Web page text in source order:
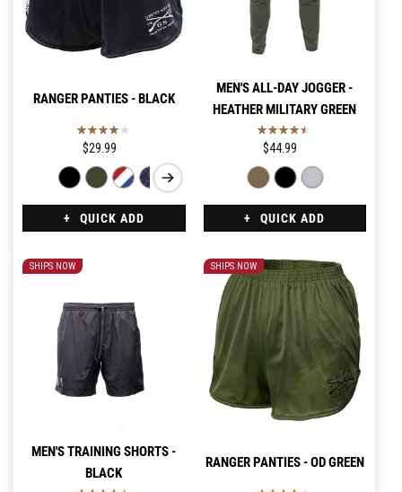
RANGER PANTIES - BLACK
$29.99
QUICK ADD
MEN'S ALL-DAY JOGGER -
HEATHER MILITARY GREEN
$44.99
QUICK ADD
SHIPS NOW
MEN'S TRAINING SHORTS -
BLACK
SHIPS NOW
RANGER PANTIES - OD GREEN